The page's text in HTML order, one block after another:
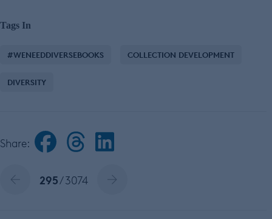
Tags In
#WENEEDDIVERSEBOOKS COLLECTION DEVELOPMENT
DIVERSITY
Share:
295/ 3074